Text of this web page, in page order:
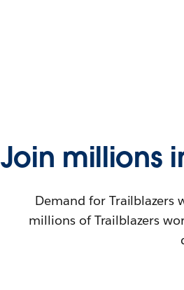
Join millions
Demand for Trailblazers
millions of Trailblazers